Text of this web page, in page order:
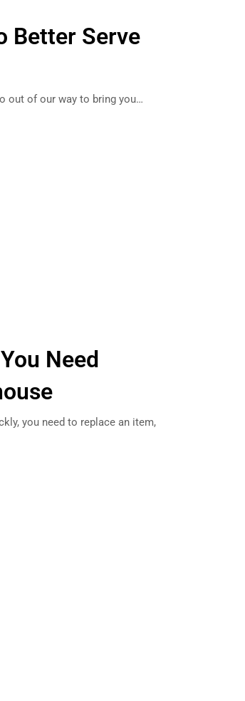
Better Serve
out of our way to bring you…
Need
you need to replace an item,